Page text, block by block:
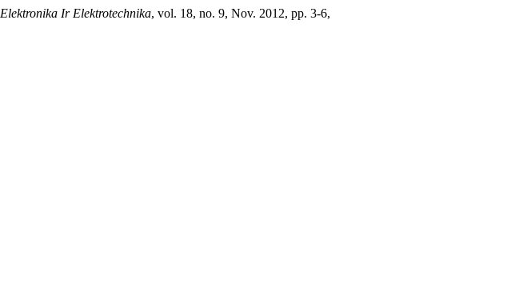
Elektronika Ir Elektrotechnika, vol. 18, no. 9, Nov. 2012, pp. 3-6,